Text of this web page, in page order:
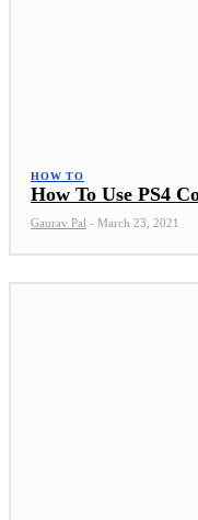
HOW TO
How To Use PS4
Gaurav Pal - March 23, 2021